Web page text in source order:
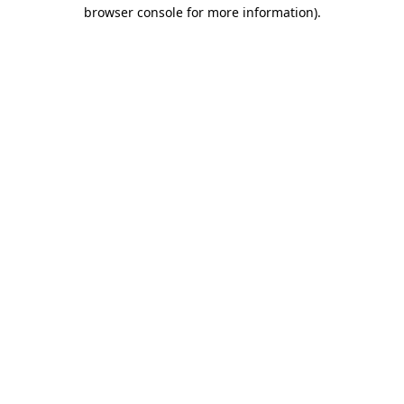
browser console for more information).